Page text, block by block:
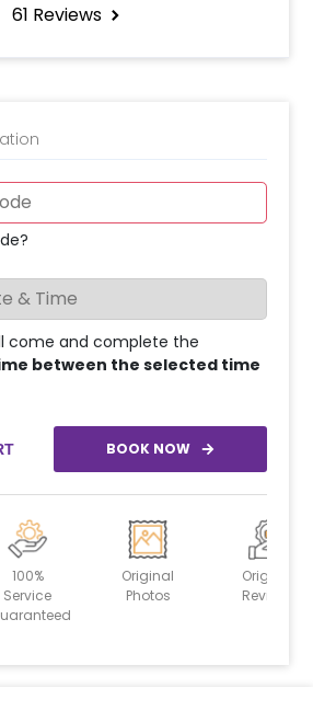
61 Reviews
come and complete the
between the selected time
BOOK NOW
100%
Service
Original
Photos
Original
Reviews